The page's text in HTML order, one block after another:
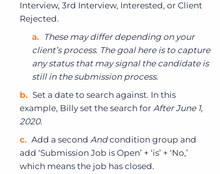
Interview, 3rd Interview, Interested, or Client
Rejected.
These may differ depending on your
client’s process. The goal here is to capture
any status that may signal the candidate is
still in the submission process.
Set a date to search against. In this
example, Billy set the search for After June 1,
2020.
Add a second Andcondition group and
add ‘Submission Job is Open’ + ‘is’ + ‘No,’
which means the job has closed.